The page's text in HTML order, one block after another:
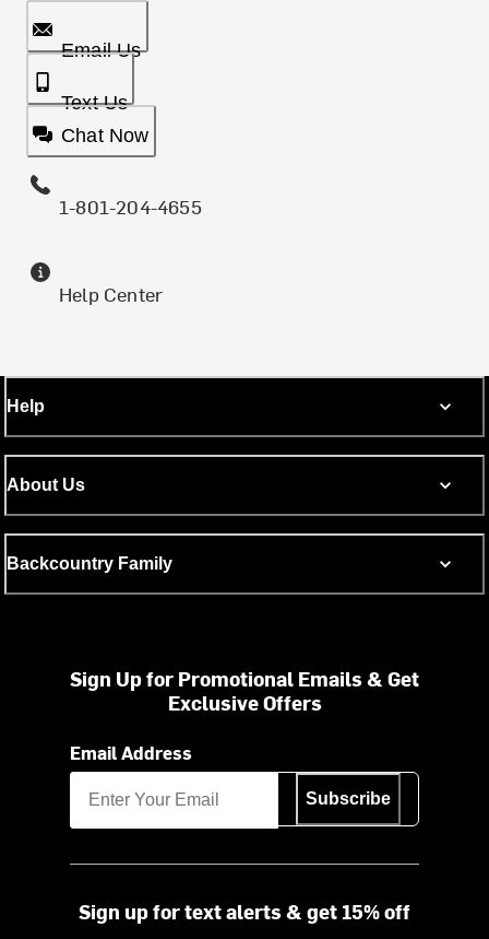
Email Us
Text Us
Chat Now
1-801-204-4655
Help Center
Help
About Us
Backcountry Family
Sign Up for Promotional Emails & Get
Exclusive Offers
Email Address
Subscribe
Sign up for text alerts & get 15% off